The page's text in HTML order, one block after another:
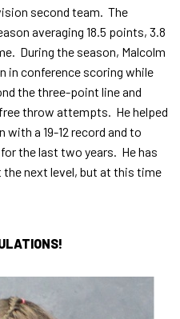
second team. The
averaging 18.5 points, 3.8
During the season, Malcolm
in conference scoring while
the three-point line and
throw attempts. He helped
a 19-12 record and to
the last two years. He has
next level, but at this time